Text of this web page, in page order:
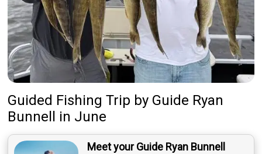
Guided Fishing Trip by Guide Ryan
Bunnell
in June
Meet your Guide Ryan Bunnell